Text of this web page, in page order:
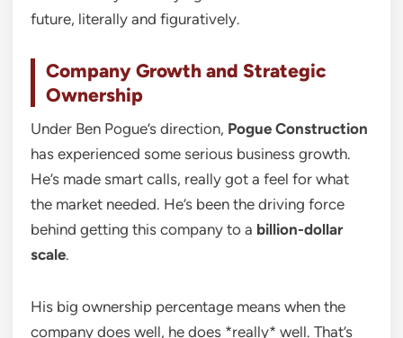
future, literally and figuratively.
Company Growth and Strategic
Ownership
Under Ben Pogue’s direction, Pogue Construction
has experienced some serious business growth.
He’s made smart calls, really got a feel for what
the market needed. He’s been the driving force
behind getting this company to a billion-dollar
scale.
His big ownership percentage means when the
company does well, he does *really* well. That’s